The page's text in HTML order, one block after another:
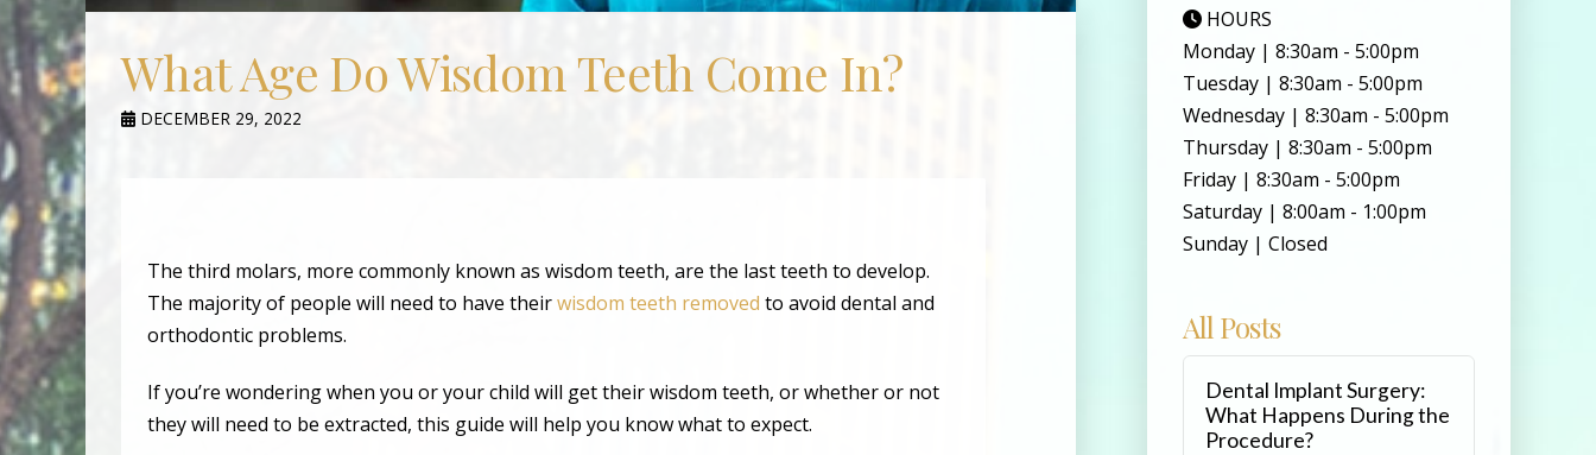
What Age Do Wisdom Teeth Come In?
DECEMBER 29, 2022
The third molars, more commonly known as wisdom teeth, are the last teeth to develop.
The majority of people will need to have theirwisdom teeth removed to avoid dental and
orthodontic problems.
If you’re wondering when you or your child will get their wisdom teeth, or whether or not
they will need to be extracted, this guide will help you know what to expect.
HOURS
Monday | 8:30am - 5:00pm
Tuesday | 8:30am - 5:00pm
Wednesday | 8:30am - 5:00pm
Thursday | 8:30am - 5:00pm
Friday | 8:30am - 5:00pm
Saturday | 8:00am - 1:00pm
Sunday | Closed
All Posts
Dental Implant Surgery:
What Happens During the
Procedure?